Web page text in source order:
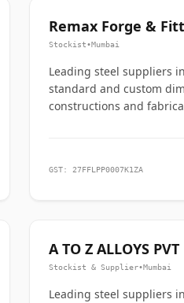
Remax Forge &
Stockist•Mumbai
Leading steel suppliers
standard and custom
constructions and
GST: 27FFLPP0007K1ZA
A TO Z ALLOYS PVT
Stockist & Supplier•Mumbai
Leading steel suppliers